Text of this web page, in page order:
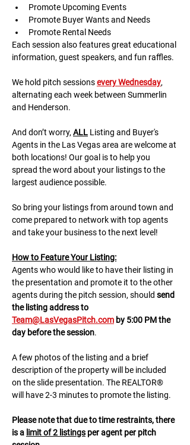
Promote Upcoming Events
Promote Buyer Wants and Needs
Promote Rental Needs
Each session also features great educational
information, guest speakers, and fun raffles.​​​
We hold pitch sessions every Wednesday,
alternating each week between Summerlin
and Henderson.
And don’t worry, ALL Listing and Buyer's
Agents in the Las Vegas area are welcome at
both locations! Our goal is to help you
spread the word about your listings to the
largest audience possible.
So bring your listings from around town and
come prepared to network with top agents
and take your business to the next level!
H﻿ow to Feature Your Listing:
A﻿gents who would like to have their listing in
the presentation and promote it to the other
agents during the pitch session, should send
the listing address to
Team@LasVegasPitch.com by 5:00 PM the
day before the session.
A few photos of the listing and a brief
description of the property will be included
on the slide presentation. The REALTOR®
will have 2-3 minutes to promote the listing.
Please note that due to time restraints, there
is a limit of 2 listings per agent per pitch